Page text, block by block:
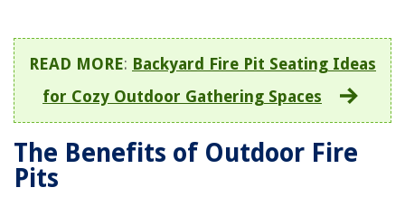
READ MORE: Backyard Fire Pit Seating Ideas
for Cozy Outdoor Gathering Spaces
The Benefits of Outdoor Fire
Pits